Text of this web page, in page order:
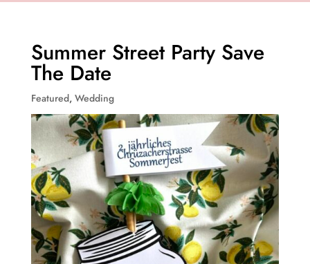
Summer Street Party Save
The Date
Featured, Wedding